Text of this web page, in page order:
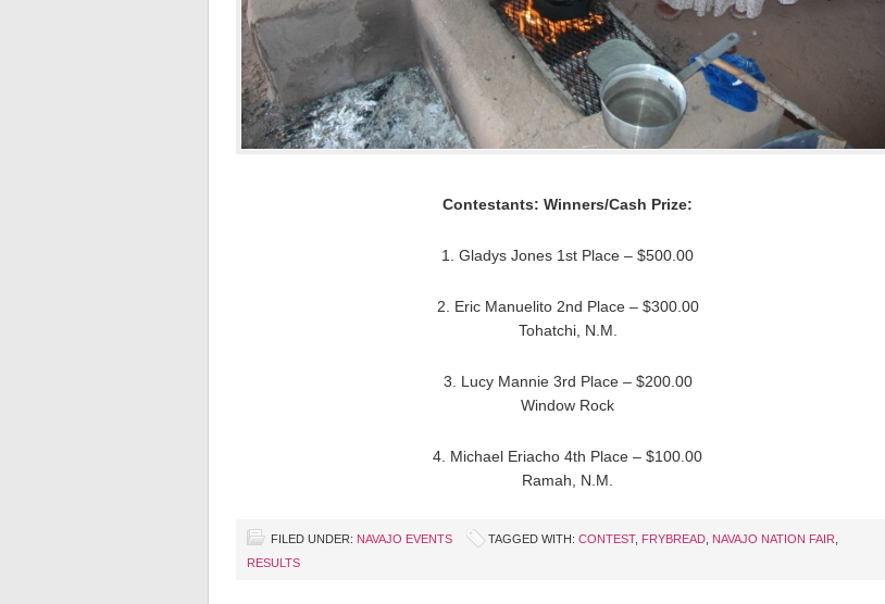
Contestants: Winners/Cash Prize:
1. Gladys Jones 1st Place – $500.00
2. Eric Manuelito 2nd Place – $300.00
Tohatchi, N.M.
3. Lucy Mannie 3rd Place – $200.00
Window Rock
4. Michael Eriacho 4th Place – $100.00
Ramah, N.M.
FILED UNDER: NAVAJO EVENTS TAGGED WITH: CONTEST, FRYBREAD NAVAJO NATION FAIR
RESULTS